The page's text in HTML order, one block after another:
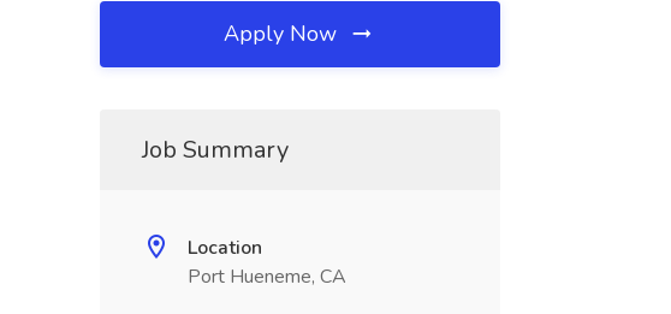
Apply Now
Job Summary
Location
Port Hueneme, CA